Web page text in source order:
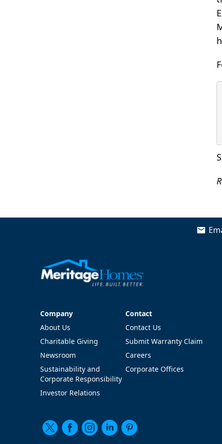
Company
Company
About Us
Charitable Giving
Newsroom
Sustainability and
Corporate Responsibility
Investor Relations
Contact
Contact
Contact Us
Submit Warranty Claim
Careers
Corporate Offices